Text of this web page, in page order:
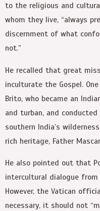
to the religious and
whom they live, “always
discernment of what
not.”
He recalled that great
inculturate the Gospel.
Brito, who became an
and turban, and
southern India’s
rich heritage, Father
He also pointed out that
intercultural dialogue
However, the Vatican
necessary, it should not